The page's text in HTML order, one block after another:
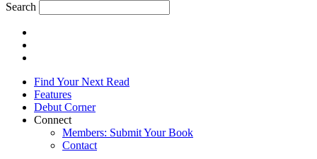
Search
Find Your Next Read
Features
Debut Corner
Connect
Members: Submit Your Book
Contact